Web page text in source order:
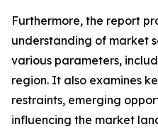
Furthermore, the report
understanding of market
various parameters,
region. It also examines
restraints, emerging
influencing the market